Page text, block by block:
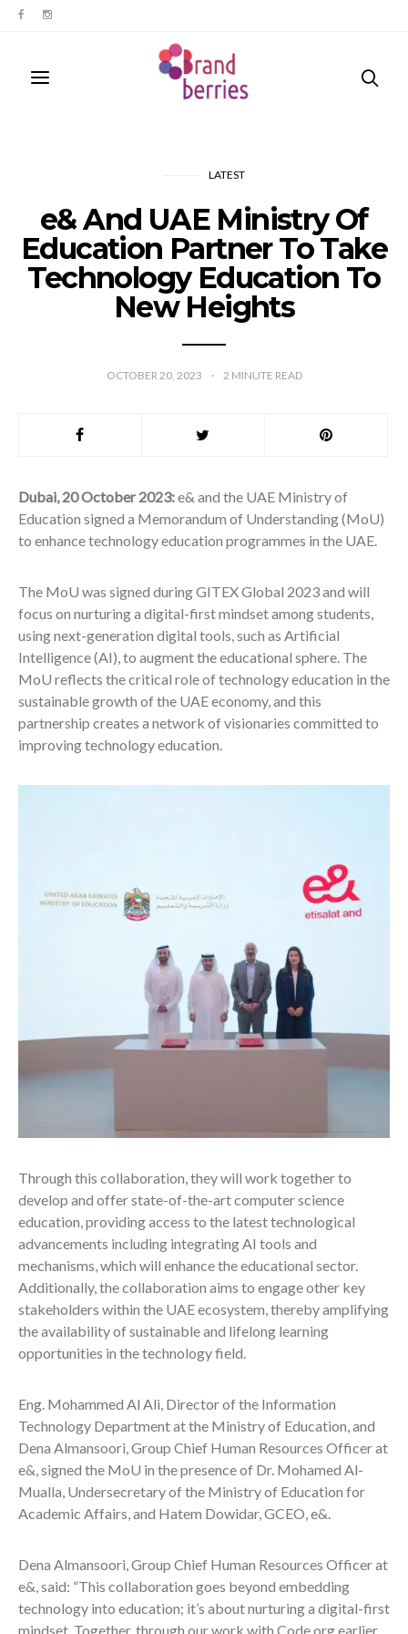
LATEST
e& And UAE Ministry Of
Education Partner To Take
Technology Education To
New Heights
OCTOBER 20, 2023 2 MINUTE READ
Dubai, 20 October 2023:e& and the UAE Ministry of
Education signed a Memorandum of Understanding (MoU)
to enhance technology education programmes in the UAE.
The MoU was signed during GITEX Global 2023 and will
focus on nurturing a digital-first mindset among students,
using next-generation digital tools, such as Artificial
Intelligence (AI), to augment the educational sphere. The
MoU reflects the critical role of technology education in the
sustainable growth of the UAE economy, and this
partnership creates a network of visionaries committed to
improving technology education.
Through this collaboration, they will work together to
develop and offer state-of-the-art computer science
education, providing access to the latest technological
advancements including integrating AI tools and
mechanisms, which will enhance the educational sector.
Additionally, the collaboration aims to engage other key
stakeholders within the UAE ecosystem, thereby amplifying
the availability of sustainable and lifelong learning
opportunities in the technology field.
Eng. Mohammed Al Ali, Director of the Information
Technology Department at the Ministry of Education, and
Dena Almansoori, Group Chief Human Resources Officer at
e&, signed the MoU in the presence of Dr. Mohamed Al-
Mualla, Undersecretary of the Ministry of Education for
Academic Affairs, and Hatem Dowidar, GCEO, e&.
Dena Almansoori, Group Chief Human Resources Officer at
e&, said: “This collaboration goes beyond embedding
technology into education; it’s about nurturing a digital-first
mindset. Together, through our work with Code.org earlier